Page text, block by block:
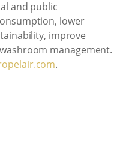
and public
lower
improve
management.
.